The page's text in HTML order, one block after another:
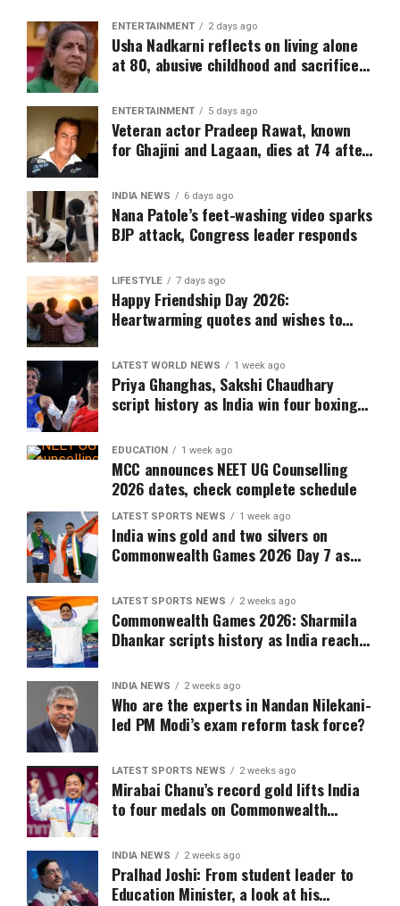
ENTERTAINMENT 2 days ago
Usha Nadkarni reflects on living alone
at 80, abusive childhood and sacrifices
ENTERTAINMENT 5 days ago
Veteran actor Pradeep Rawat, known
for Ghajini and Lagaan, dies at 74 after
INDIA NEWS 6 days ago
Nana Patole’s feet-washing video sparks
BJP attack, Congress leader responds
LIFESTYLE 7 days ago
Happy Friendship Day 2026:
Heartwarming quotes and wishes to
LATEST WORLD NEWS 1 week ago
Priya Ghanghas, Sakshi Chaudhary
script history as India win four boxing
EDUCATION 1 week ago
MCC announces NEET UG Counselling
2026 dates, check complete schedule
LATEST SPORTS NEWS 1 week ago
India wins gold and two silvers on
Commonwealth Games 2026 Day 7 as
LATEST SPORTS NEWS 2 weeks ago
Commonwealth Games 2026: Sharmila
Dhankar scripts history as India reach
INDIA NEWS 2 weeks ago
Who are the experts in Nandan Nilekani-
led PM Modi’s exam reform task force?
LATEST SPORTS NEWS 2 weeks ago
Mirabai Chanu’s record gold lifts India
to four medals on Commonwealth
INDIA NEWS 2 weeks ago
Pralhad Joshi: From student leader to
Education Minister, a look at his